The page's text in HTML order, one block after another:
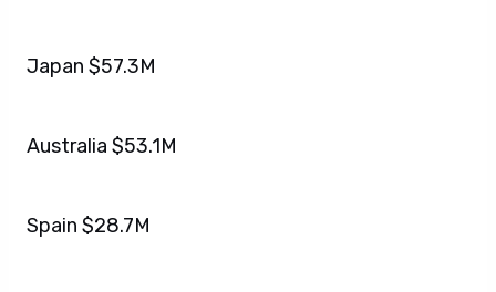
Japan $57.3M
Australia $53.1M
Spain $28.7M